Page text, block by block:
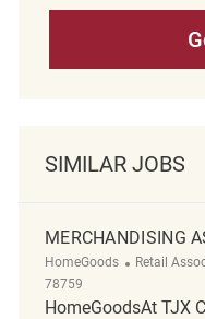
SIMILAR JOBS
MERCHANDISING
HomeGoods Category
Retail
78759
HomeGoodsAt TJX